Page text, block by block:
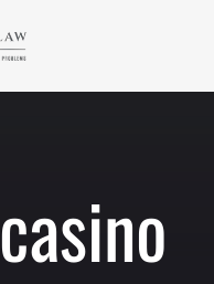
casino